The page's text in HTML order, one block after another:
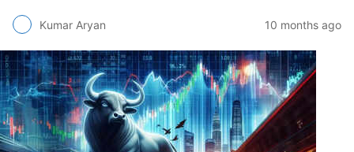
Kumar Aryan 10 months ago